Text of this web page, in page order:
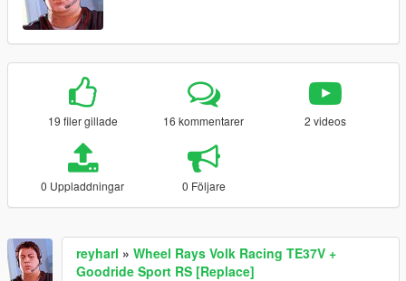
19 filer gillade 16 kommentarer 2 videos
0 Uppladdningar 0 Följare
reyharl » Wheel Rays Volk Racing TE37V +
Goodride Sport RS [Replace]